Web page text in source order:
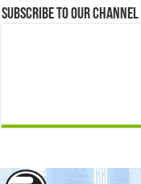
Subscribe to our Channel